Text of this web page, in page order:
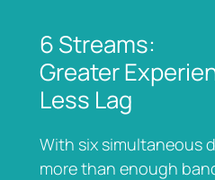
6 Streams:
Greater
Less Lag
With six simultaneous
more than enough